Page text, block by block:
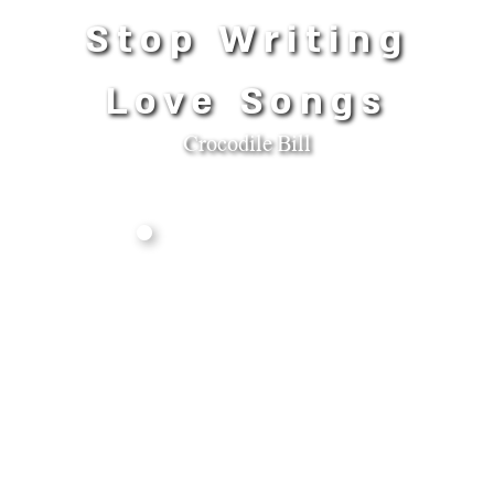
Stop Writing
Love Songs
Crocodile Bill